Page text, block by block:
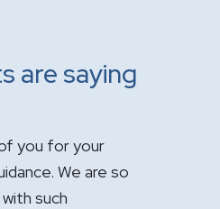
are saying
a pleasure having you
the sale of the practice.
was greatly